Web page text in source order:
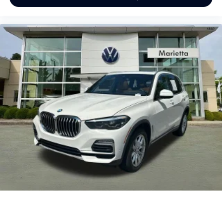
Apple CarPlay & Android Auto Compatibility
BMW Assist eCall
BMW TeleServices
Driver door bin
Driver vanity mirror
Enhanced Bluetooth®
Front reading lights
Garage door transmitter
Genuine wood dashboard insert
Genuine wood door panel insert
Illuminated entry
Outside temperature display